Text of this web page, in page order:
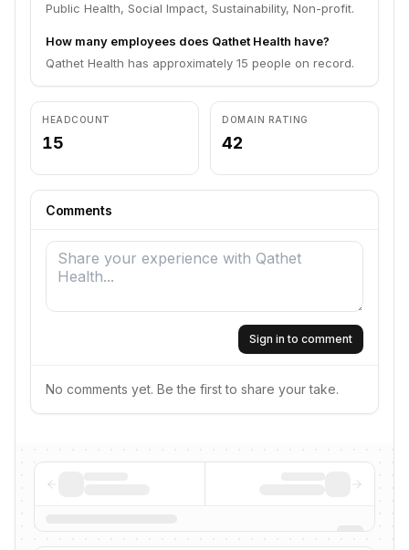
Public Health, Social Impact, Sustainability, Non-profit.
How many employees does Qathet Health have?
Qathet Health has approximately 15 people on record.
HEADCOUNT
15
DOMAIN RATING
42
Comments
Sign in to comment
No comments yet. Be the first to share your take.